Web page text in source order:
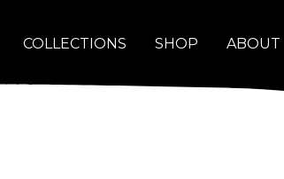
COLLECTIONS SHOP ABOUT